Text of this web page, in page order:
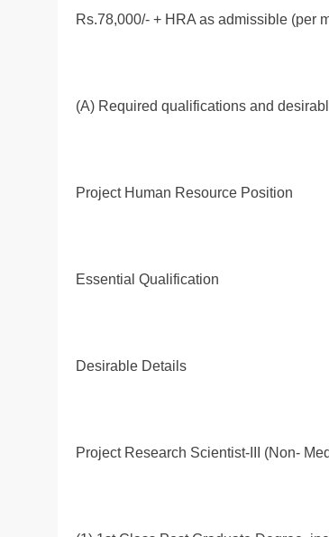
Rs.78,000/- + HRA as admissible (per
(A) Required qualifications and
Project Human Resource Position
Essential Qualification
Desirable Details
Project Research Scientist-III (Non-